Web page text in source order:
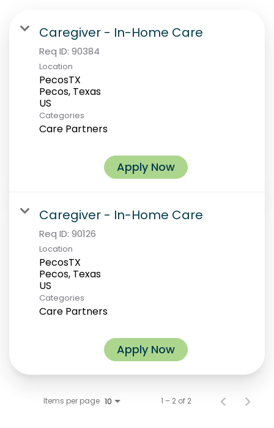
Caregiver - In-Home Care
Req ID: 90384
Location
PecosTX
Pecos, Texas
Categories
Care Partners
Apply Now
Caregiver - In-Home Care
Req ID: 90126
Location
PecosTX
Pecos, Texas
Categories
Care Partners
Apply Now
Items per page 10 1 – 2 of 2